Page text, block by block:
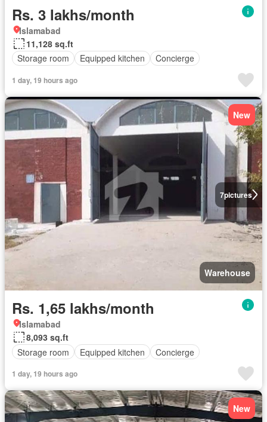
Rs. 3 lakhs/month
Islamabad
11,128 sq.ft
Storage room
Equipped kitchen Concierge
1 day, 19 hours ago
7pictures
New
Warehouse
Rs. 1,65 lakhs/month
Islamabad
8,093 sq.ft
Storage room
Equipped kitchen Concierge
1 day, 19 hours ago
New